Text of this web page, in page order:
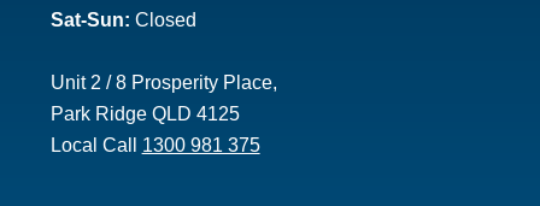
Sat-Sun: Closed
Unit 2 / 8 Prosperity Place,
Park Ridge QLD 4125
Local Call 1300 981 375